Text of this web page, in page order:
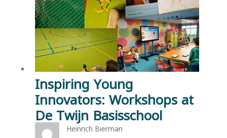
Inspiring Young
Innovators: Workshops at
De Twijn Basisschool
Heinrich Bierman